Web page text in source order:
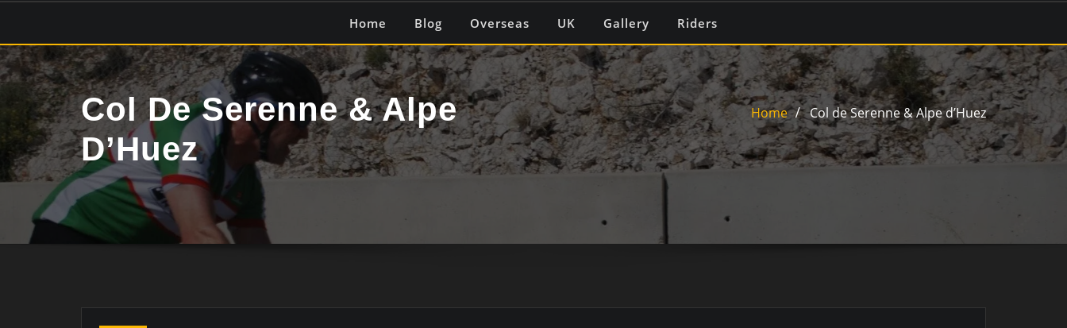
content
Home Blog Overseas UK Gallery Riders
Col De Serenne & Alpe
D’Huez
Home Col de Serenne & Alpe d’Huez